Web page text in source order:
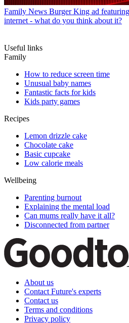
Family News Burger King ad
internet - what do you think about it?
Useful links
Family
How to reduce screen time
Unusual baby names
Fantastic facts for kids
Kids party games
Recipes
Lemon drizzle cake
Chocolate cake
Basic cupcake
Low calorie meals
Wellbeing
Parenting burnout
Explaining the mental load
Can mums really have it all?
Disconnected from partner
About us
Contact Future's experts
Contact us
Terms and conditions
Privacy policy